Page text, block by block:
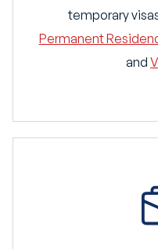
temporary
Permanent
and